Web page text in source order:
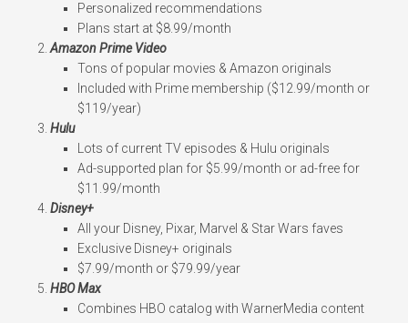
Personalized recommendations
Plans start at $8.99/month
Amazon Prime Video
Tons of popular movies & Amazon originals
Included with Prime membership ($12.99/month or
$119/year)
Hulu
Lots of current TV episodes & Hulu originals
Ad-supported plan for $5.99/month or ad-free for
$11.99/month
Disney+
All your Disney, Pixar, Marvel & Star Wars faves
Exclusive Disney+ originals
$7.99/month or $79.99/year
HBO Max
Combines HBO catalog with WarnerMedia content